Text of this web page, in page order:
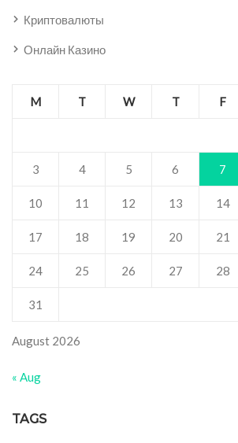
Криптовалюты
Онлайн Казино
August 2026
M T W T F
3 4 5 6 7
10 11 12 13 14
17 18 19 20 21
24 25 26 27 28
31
« Aug
TAGS